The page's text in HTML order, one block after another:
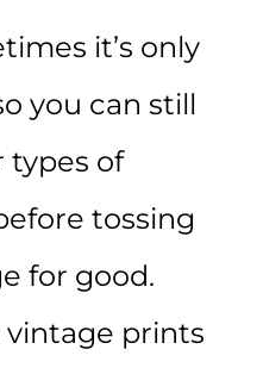
it’s only
you can still
types of
tossing
for good.
vintage prints